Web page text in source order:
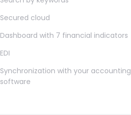
Secured cloud
Dashboard with 7 financial indicators
EDI
Synchronization with your accounting
software